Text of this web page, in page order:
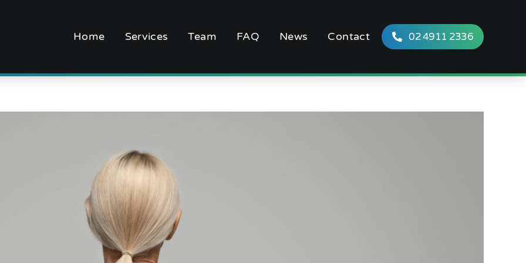
Home Services Team FAQ News Contact 02 4911 2336